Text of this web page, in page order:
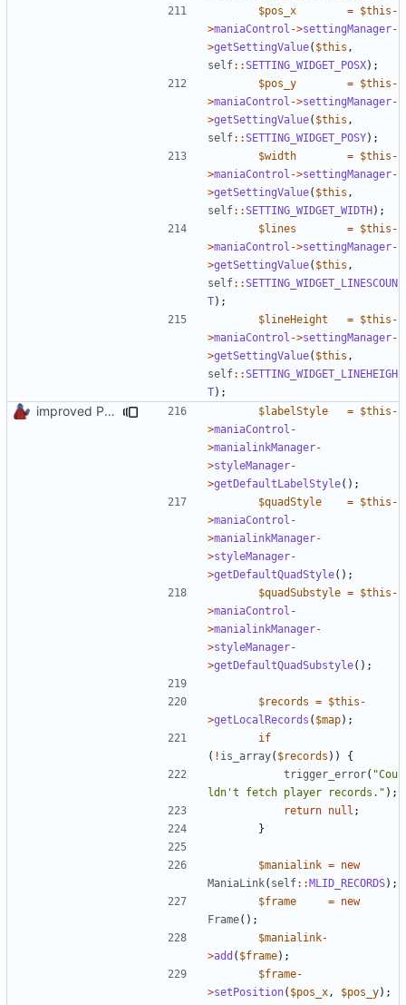
$pos_x
= $this -
>maniaControl ->settingManager-
>getSettingValue( $this ,
self::SETTING_WIDGET_POSX);
$pos_y
= $this -
>maniaControl ->settingManager-
>getSettingValue( $this ,
self::SETTING_WIDGET_POSY);
$width
= $this -
>maniaControl ->settingManager-
>getSettingValue( $this ,
self::SETTING_WIDGET_WIDTH);
$lines
= $this -
>maniaControl ->settingManager-
>getSettingValue( $this ,
self::SETTING_WIDGET_LINESCOUN
T);
$lineHeight
= $this -
>maniaControl ->settingManager-
>getSettingValue( $this ,
self::SETTING_WIDGET_LINEHEIGH
T);
improved PHPDoc & applied common style $labelStyle = $this -
>maniaControl -
>manialinkManager-
>styleManager-
>getDefaultLabelStyle();
$quadStyle
= $this -
>maniaControl -
>manialinkManager-
>styleManager-
>getDefaultQuadStyle();
$quadSubstyle = $this -
>maniaControl -
>manialinkManager-
>styleManager-
>getDefaultQuadSubstyle();
$records = $this -
>getLocalRecords ( $map);
if
( ! is_array( $records ))
{
trigger_error( "Cou
ldn't fetch player records." );
return null ;
}
$manialink = new
ManiaLink( self::MLID_RECORDS);
$frame
= new
Frame();
$manialink-
>add ( $frame);
$frame-
>setPosition( $pos_x , $pos_y);